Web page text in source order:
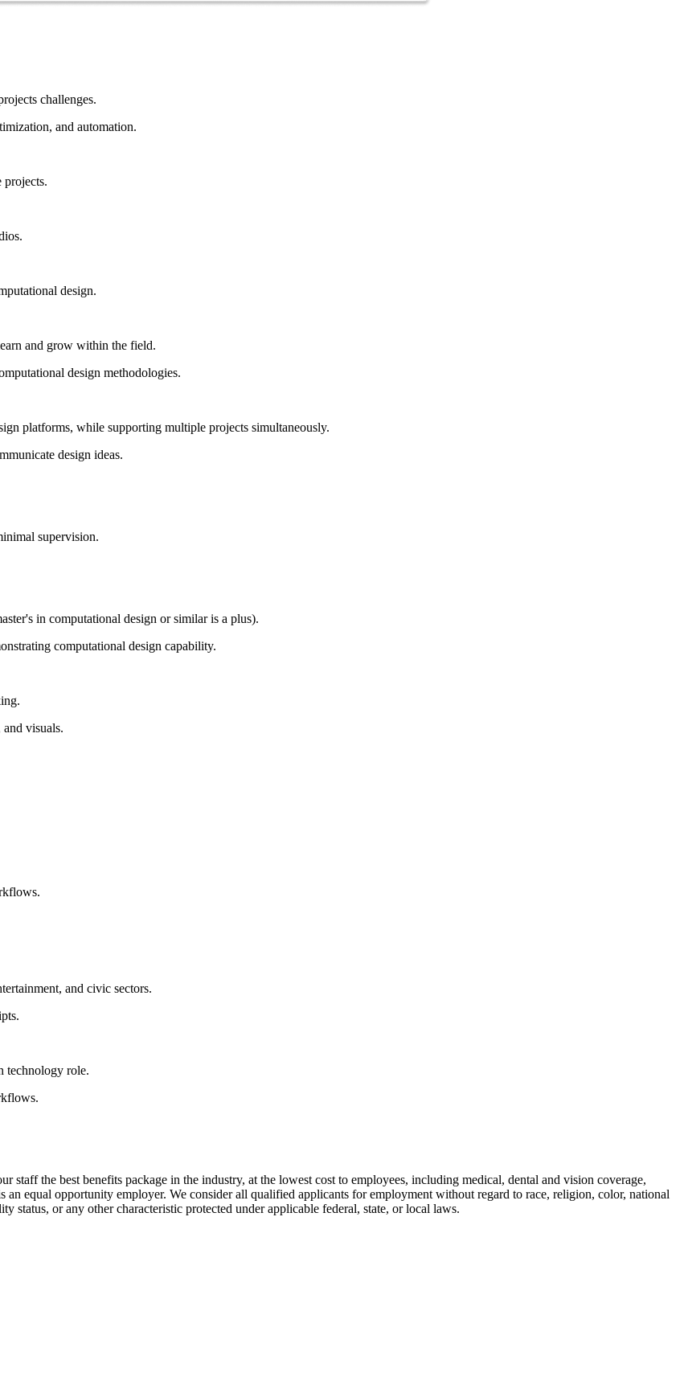
challenges.
and automation.
projects.
design.
and grow within the field.
design methodologies.
platforms, while supporting multiple projects simultaneously.
design ideas.
supervision.
in computational design or similar is a plus).
computational design capability.
visuals.
and civic sectors.
technology role.
staff the best benefits package in the industry, at the lowest cost to employees, including medical, dental and vision coverage,
equal opportunity employer. We consider all qualified applicants for employment without regard to race, religion, color, national
status, or any other characteristic protected under applicable federal, state, or local laws.